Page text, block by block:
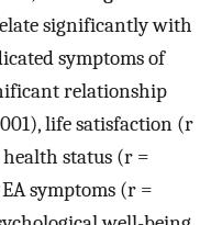
significantly with
symptoms of
relationship
life satisfaction (r
health status (r =
symptoms (r =